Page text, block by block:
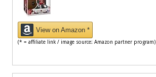
View on Amazon *
(* = affiliate link / image source: Amazon partner program)